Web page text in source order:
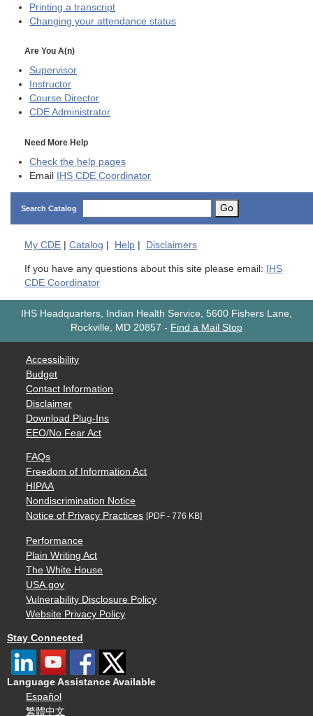
Printing a transcript
Changing your attendance status
Are You A(n)
Supervisor
Instructor
Course Director
CDE Administrator
Need More Help
Check the help pages
Email
IHS CDE Coordinator
Search Catalog Go
My CDE Catalog Help Disclaimers
If you have any questions about this site please email:
IHS
CDE Coordinator
IHS Headquarters, Indian Health Service, 5600 Fishers Lane,
Rockville, MD 20857 - Find a Mail Stop
Accessibility
Budget
Contact Information
Disclaimer
Download Plug-Ins
EEO/No Fear Act
FAQs
Freedom of Information Act
HIPAA
Nondiscrimination Notice
Notice of Privacy Practices [PDF - 776 KB]
Performance
Plain Writing Act
The White House
USA.gov
Vulnerability Disclosure Policy
Website Privacy Policy
Stay Connected
Language Assistance Available
Español
繁體中文